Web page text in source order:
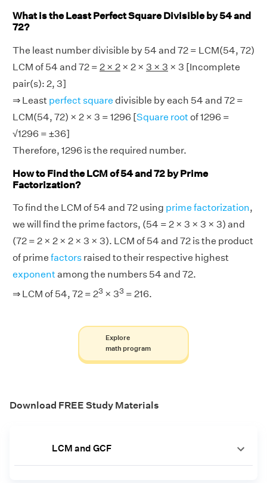
What is the Least Perfect Square Divisible by 54 and
72?
The least number divisible by 54 and 72 = LCM(54, 72)
LCM of 54 and 72 = 2 × 2 × 2 × 3 × 3 × 3 [Incomplete
pair(s): 2, 3]
⇒ Least perfect square divisible by each 54 and 72 =
LCM(54, 72) × 2 × 3 = 1296 [Square root of 1296 =
√1296 = ±36]
Therefore, 1296 is the required number.
How to Find the LCM of 54 and 72 by Prime
Factorization?
To find the LCM of 54 and 72 using prime factorization,
we will find the prime factors, (54 = 2 × 3 × 3 × 3) and
(72 = 2 × 2 × 2 × 3 × 3). LCM of 54 and 72 is the product
of prime factors raised to their respective highest
exponentamong the numbers 54 and 72.
⇒ LCM of 54, 72 = 23 × 33 = 216.
Explore
math program
Download FREE Study Materials
LCM and GCF